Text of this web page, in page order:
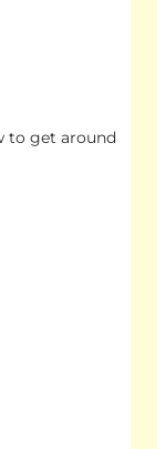
to get around